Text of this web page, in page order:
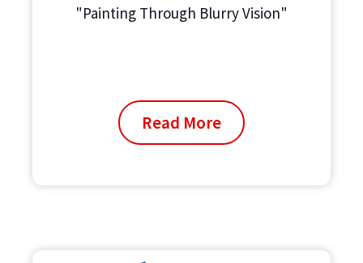
"Painting Through Blurry Vision"
Read More